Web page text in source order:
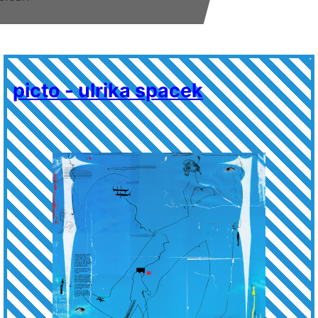
picto - ulrika spacek